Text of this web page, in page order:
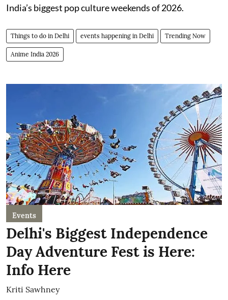
India’s biggest pop culture weekends of 2026.
Things to do in Delhi events happening in Delhi Trending Now
Anime India 2026
Events
Delhi's Biggest Independence
Day Adventure Fest is Here:
Info Here
Kriti Sawhney